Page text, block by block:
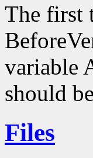
The first
variable
should
Files